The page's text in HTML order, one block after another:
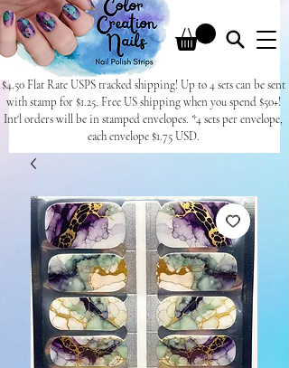
$4.50 Flat Rate USPS tracked shipping! Up to 4 sets can be sent
with stamp for $1.25. Free US shipping when you spend $50+!
Int'l orders will be in stamped envelopes. *4 sets per envelope,
each envelope $1.75 USD.